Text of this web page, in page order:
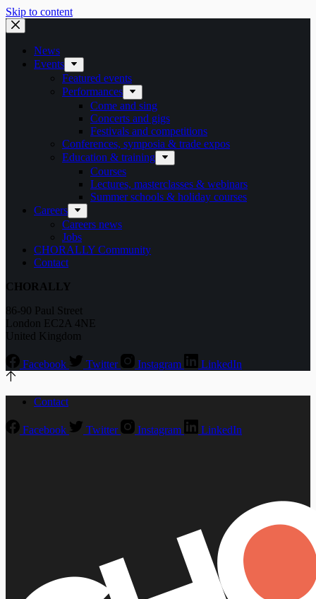
Skip to content
News
Events
Featured events
Performances
Come and sing
Concerts and gigs
Festivals and competitions
Conferences, symposia & trade expos
Education & training
Courses
Lectures, masterclasses & webinars
Summer schools & holiday courses
Careers
Careers news
Jobs
CHORALLY Community
Contact
CHORALLY
86-90 Paul Street
London EC2A 4NE
United Kingdom
Facebook Twitter Instagram LinkedIn
Contact
Facebook Twitter Instagram LinkedIn